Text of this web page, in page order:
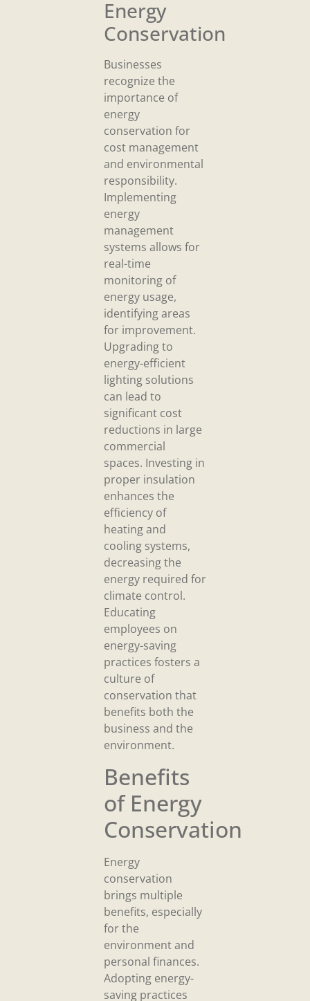
Energy
Conservation
Businesses
recognize the
importance of
energy
conservation for
cost management
and environmental
responsibility.
Implementing
energy
management
systems allows for
real-time
monitoring of
energy usage,
identifying areas
for improvement.
Upgrading to
energy-efficient
lighting solutions
can lead to
significant cost
reductions in large
commercial
spaces. Investing in
proper insulation
enhances the
efficiency of
heating and
cooling systems,
decreasing the
energy required for
climate control.
Educating
employees on
energy-saving
practices fosters a
culture of
conservation that
benefits both the
business and the
environment.
Benefits
of Energy
Conservation
Energy
conservation
brings multiple
benefits, especially
for the
environment and
personal finances.
Adopting energy-
saving practices